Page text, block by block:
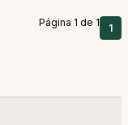
Página 1 de 1 1